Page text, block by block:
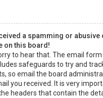
a spamming or
on this board!
to hear that. The email
safeguards to try and
so email the board
you received. It is very
headers that contain the